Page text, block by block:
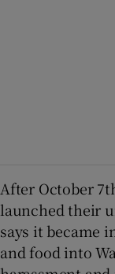
After October
launched their
says it became
and food into